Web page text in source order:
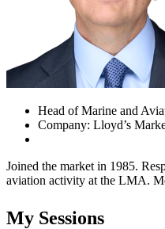
Head of Marine and
Company: Lloyd’s
Joined the market in 1985.
aviation activity at the LMA.
My Sessions